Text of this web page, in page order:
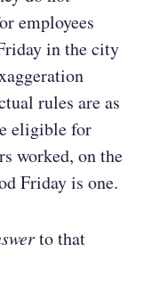
employees
in the city
rules are as
eligible for
worked, on the
Friday is one.
to that